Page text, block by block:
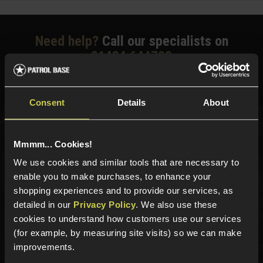
Consent Details About
Mmmm... Cookies!
We use cookies and similar tools that are necessary to
enable you to make purchases, to enhance your
shopping experiences and to provide our services, as
detailed in our Privacy Policy. We also use these
cookies to understand how customers use our services
(for example, by measuring site visits) so we can make
improvements.
Need help? Call our specialists on
01484 644709
Phone Lines open Monday to Friday 10:00am to 4:00pm.
Sign up for news and exclusive offers
Sign up